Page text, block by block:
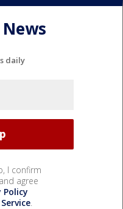
daily
I confirm
agree
Policy
.